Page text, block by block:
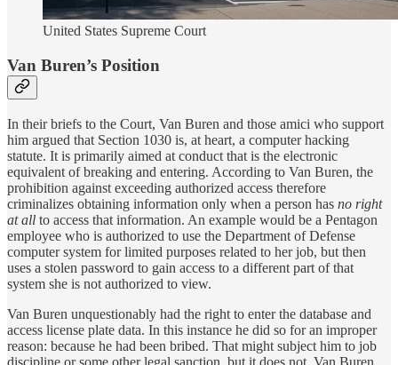
United States Supreme Court
Van Buren’s Position
In their briefs to the Court, Van Buren and those amici who support
him argued that Section 1030 is, at heart, a computer hacking
statute. It is primarily aimed at conduct that is the electronic
equivalent of breaking and entering. According to Van Buren, the
prohibition against exceeding authorized access therefore
criminalizes obtaining information only when a person has no right
at all to access that information. An example would be a Pentagon
employee who is authorized to use the Department of Defense
computer system for limited purposes related to her job, but then
uses a stolen password to gain access to a different part of that
system she is not authorized to view.
Van Buren unquestionably had the right to enter the database and
access license plate data. In this instance he did so for an improper
reason: because he had been bribed. That might subject him to job
discipline or some other legal sanction, but it does not, Van Buren